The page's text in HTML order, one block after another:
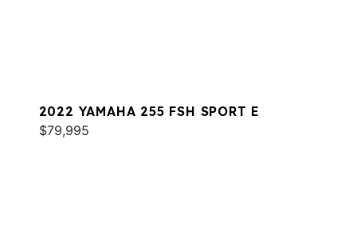
2022 YAMAHA 255 FSH SPORT E
$79,995